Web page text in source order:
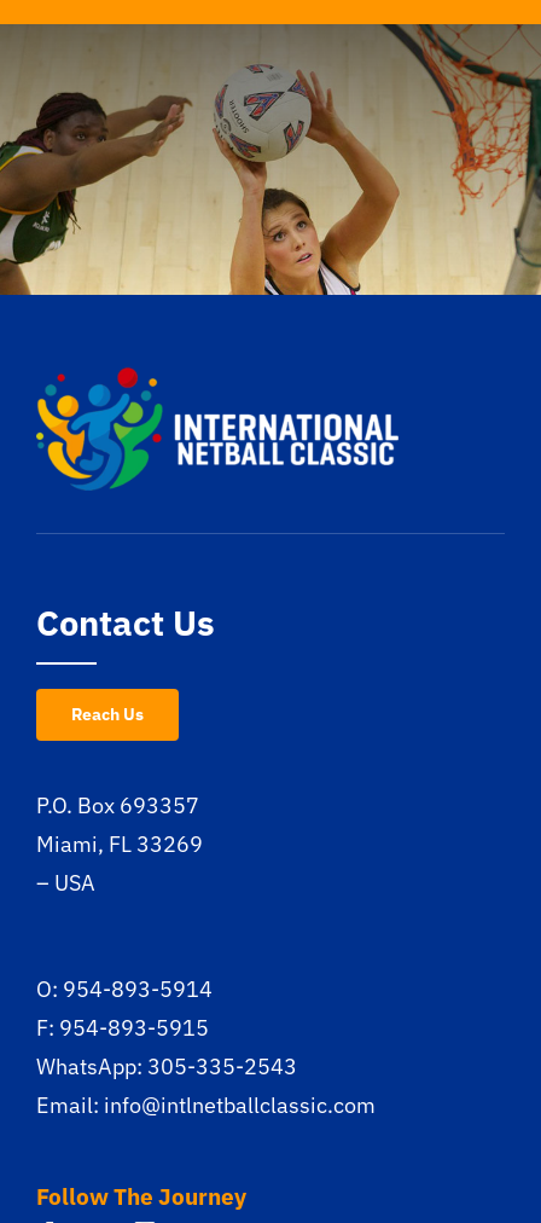
Contact Us
Reach Us
P.O. Box 693357
Miami, FL 33269
– USA
O: 954-893-5914
F: 954-893-5915
WhatsApp: 305-335-2543
Email: info@intlnetballclassic.com
Follow The Journey